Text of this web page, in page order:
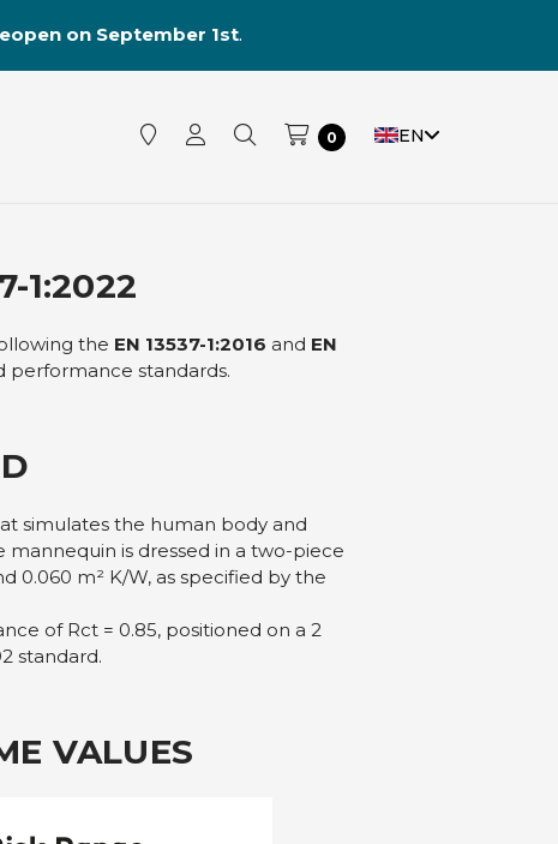
on September 1st.
0 EN
1:2022
the EN 13537-1:2016 and EN
performance standards.
simulates the human body and
is dressed in a two-piece
0.060 m² K/W, as specified by the
of Rct = 0.85, positioned on a 2
standard.
VALUES